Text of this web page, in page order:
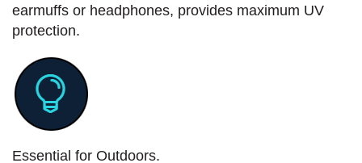
earmuffs or headphones, provides maximum UV
protection.
Essential for Outdoors.